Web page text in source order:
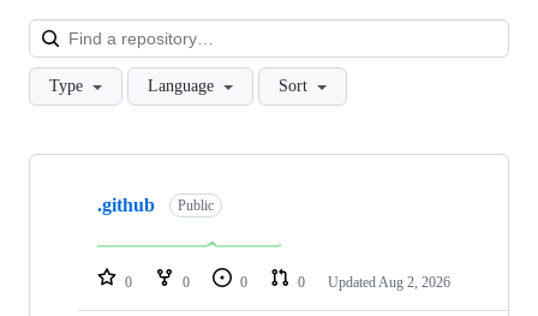
Type Language Sort
Showing
repositories
.github Public
0 0 0 0 Updated Aug 2, 2026